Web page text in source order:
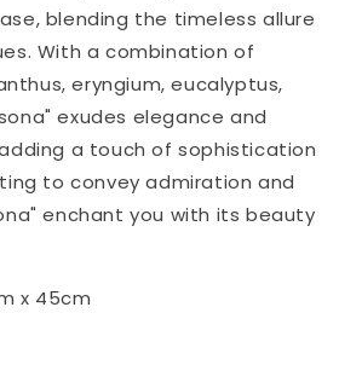
blending the timeless allure
With a combination of
eryngium, eucalyptus,
exudes elegance and
a touch of sophistication
to convey admiration and
enchant you with its beauty
x 45cm